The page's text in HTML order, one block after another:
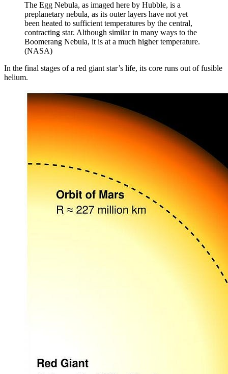
The Egg Nebula, as imaged here by Hubble, is a
preplanetary nebula, as its outer layers have not yet
been heated to sufficient temperatures by the central,
contracting star. Although similar in many ways to the
Boomerang Nebula, it is at a much higher temperature.
(NASA)
In the final stages of a red giant star’s life, its core runs out of fusible
helium.